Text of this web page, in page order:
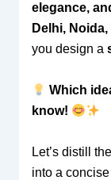
elegance,
Delhi,
you design a
Which
know!
Let’s distill
into a